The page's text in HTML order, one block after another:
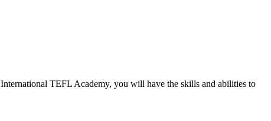
TEFL Academy, you will have the skills and abilities to